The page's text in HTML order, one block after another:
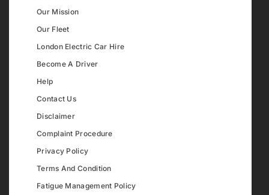
Our Mission
Our Fleet
London Electric Car Hire
Become A Driver
Help
Contact Us
Disclaimer
Complaint Procedure
Privacy Policy
Terms And Condition
Fatigue Management Policy